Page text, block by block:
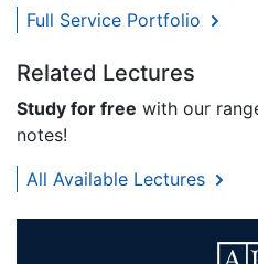
Full Service Portfolio
Related Lectures
Study for free with our
notes!
All Available Lectures